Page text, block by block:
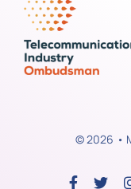
© 2026 •